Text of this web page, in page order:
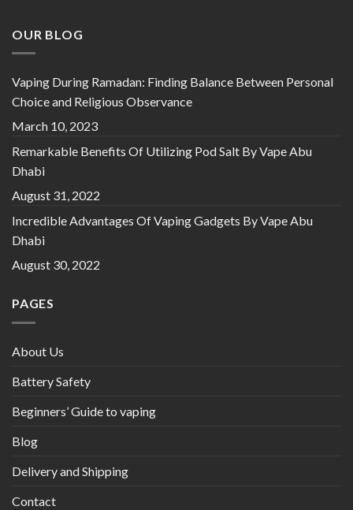
OUR BLOG
Vaping During Ramadan: Finding Balance Between Personal
Choice and Religious Observance
March 10, 2023
Remarkable Benefits Of Utilizing Pod Salt By Vape Abu
Dhabi
August 31, 2022
Incredible Advantages Of Vaping Gadgets By Vape Abu
Dhabi
August 30, 2022
PAGES
About Us
Battery Safety
Beginners’ Guide to vaping
Blog
Delivery and Shipping
Contact